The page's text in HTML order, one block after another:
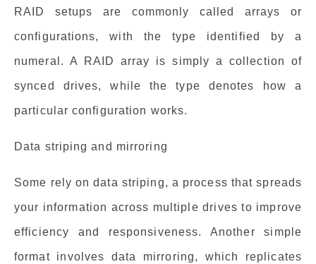
RAID setups are commonly called arrays or
configurations, with the type identified by a
numeral. A RAID array is simply a collection of
synced drives, while the type denotes how a
particular configuration works.
Data striping and mirroring
Some rely on data striping, a process that spreads
your information across multiple drives to improve
efficiency and responsiveness. Another simple
format involves data mirroring, which replicates